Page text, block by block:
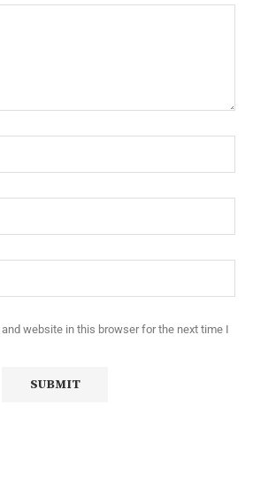
website in this browser for the next time I